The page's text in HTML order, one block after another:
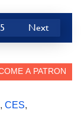
5 Next
, CES,